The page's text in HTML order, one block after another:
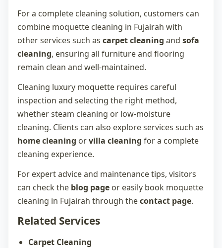
For a complete cleaning solution, customers can
combine moquette cleaning in Fujairah with
other services such as carpet cleaning and sofa
cleaning, ensuring all furniture and flooring
remain clean and well-maintained.
Cleaning luxury moquette requires careful
inspection and selecting the right method,
whether steam cleaning or low-moisture
cleaning. Clients can also explore services such as
home cleaning orvilla cleaning for a complete
cleaning experience.
For expert advice and maintenance tips, visitors
can check the blog page or easily book moquette
cleaning in Fujairah through thecontact page.
Related Services
Carpet Cleaning